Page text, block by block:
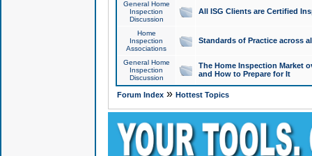
General Home
Inspection
Discussion
All ISG Clients are Certified
Home
Inspection
Associations
Standards of Practice across
General Home
Inspection
Discussion
The Home Inspection Market
and How to Prepare for It
Forum Index» Hottest Topics